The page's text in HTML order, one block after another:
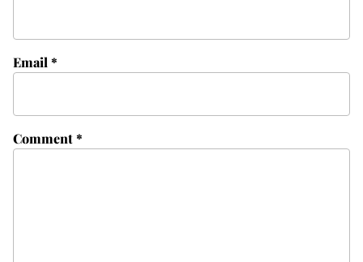
Comment*
Email *